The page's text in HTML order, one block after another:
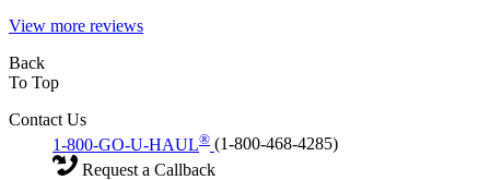
View more reviews
Back
To Top
Contact Us
1-800-GO-U-HAUL® (1-800-468-4285)
Request a Callback